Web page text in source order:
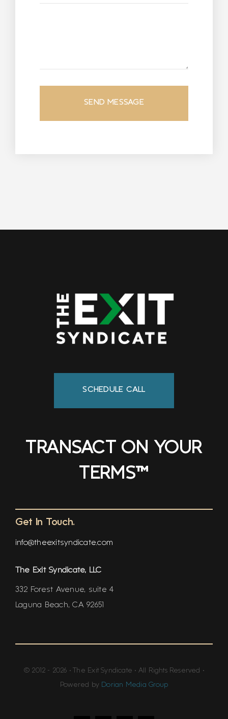
SEND MESSAGE
SCHEDULE CALL
TRANSACT ON YOUR
TERMS™
Get In Touch.
info@theexitsyndicate.com
The Exit Syndicate, LLC
332 Forest Avenue, suite 4
Laguna Beach, CA 92651
© 2012 - 2026 • The Exit Syndicate • All Rights Reserved •
Powered by Dorian Media Group